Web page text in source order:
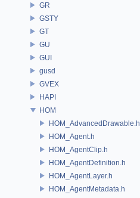
GR
GSTY
GT
GU
GUI
gusd
GVEX
HAPI
HOM
HOM_AdvancedDrawable.h
HOM_Agent.h
HOM_AgentClip.h
HOM_AgentDefinition.h
HOM_AgentLayer.h
HOM_AgentMetadata.h